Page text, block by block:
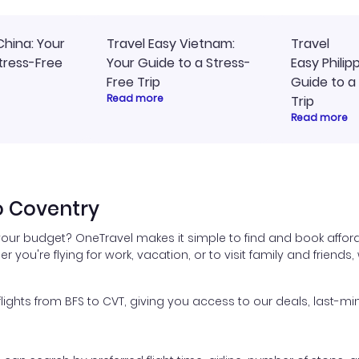
Your
Free
Travel Easy Vietnam:
Your Guide to a Stress-
Free Trip
Read more
Travel
Easy
Guide to
Trip
Read more
Coventry
budget? OneTravel makes it simple to find and book
you're flying for work, vacation, or to visit family and
from BFS to CVT, giving you access to our deals, last-